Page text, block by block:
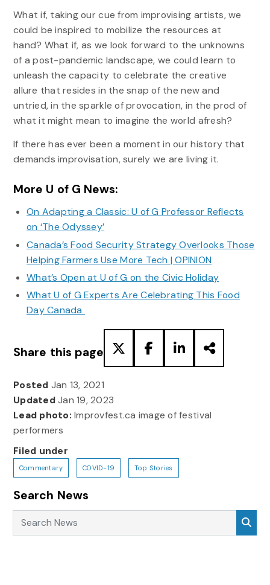
What if, taking our cue from improvising artists, we
could be inspired to mobilize the resources at
hand? What if, as we look forward to the unknowns
of a post-pandemic landscape, we could learn to
unleash the capacity to celebrate the creative
allure that resides in the snap of the new and
untried, in the sparkle of provocation, in the prod of
what it might mean to imagine the world afresh?
If there has ever been a moment in our history that
demands improvisation, surely we are living it.
More U of G News:
On Adapting a Classic: U of G Professor Reflects
on ‘The Odyssey’
Canada’s Food Security Strategy Overlooks Those
Helping Farmers Use More Tech | OPINION
What’s Open at U of G on the Civic Holiday
What U of G Experts Are Celebrating This Food
Day Canada
Share this page
Posted Jan 13, 2021
UpdatedJan 19, 2023
Lead photo: Improvfest.ca image of festival
performers
Filed under
Commentary COVID-19 Top Stories
Search News
Search News